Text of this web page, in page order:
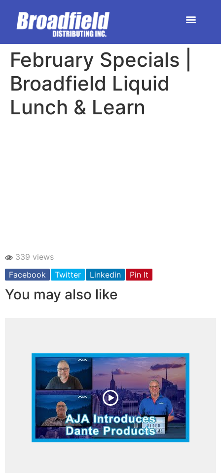
February Specials |
Broadfield Liquid
Lunch & Learn
339 views
Facebook
Twitter Linkedin Pin It
You may also like